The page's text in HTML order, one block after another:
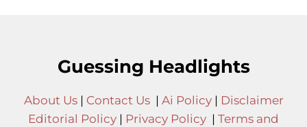
Guessing Headlights
About Us| Contact Us| Ai Policy| Disclaimer
Editorial Policy | Privacy Policy | Terms and